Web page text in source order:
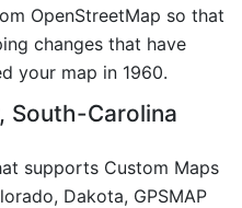
OpenStreetMap so that
changes that have
your map in 1960.
South-Carolina
supports Custom Maps
Dakota, GPSMAP